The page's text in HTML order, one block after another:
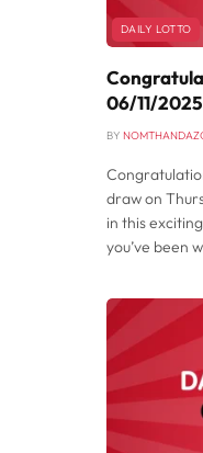
DAILY LOTTO
06/11/2025
BY
draw on
in this
you’ve been